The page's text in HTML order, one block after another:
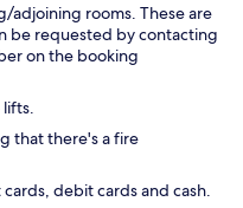
adjoining rooms. These are
be requested by contacting
on the booking
that there's a fire
debit cards and cash.